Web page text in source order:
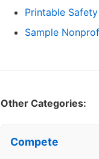
Printable
Sample
Other Categories:
Compete